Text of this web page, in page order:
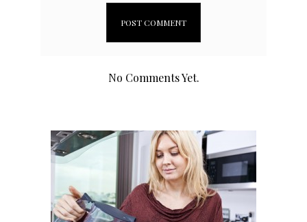
No Comments Yet.